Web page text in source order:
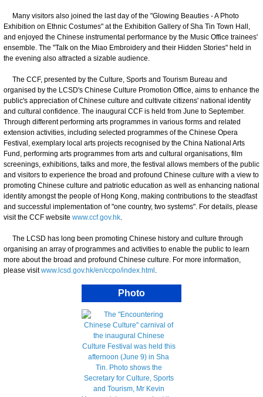
Many visitors also joined the last day of the "Glowing Beauties - A Photo
Exhibition on Ethnic Costumes" at the Exhibition Gallery of Sha Tin Town Hall,
and enjoyed the Chinese instrumental performance by the Music Office trainees'
ensemble. The "Talk on the Miao Embroidery and their Hidden Stories" held in
the evening also attracted a sizable audience.
The CCF, presented by the Culture, Sports and Tourism Bureau and
organised by the LCSD's Chinese Culture Promotion Office, aims to enhance the
public's appreciation of Chinese culture and cultivate citizens' national identity
and cultural confidence. The inaugural CCF is held from June to September.
Through different performing arts programmes in various forms and related
extension activities, including selected programmes of the Chinese Opera
Festival, exemplary local arts projects recognised by the China National Arts
Fund, performing arts programmes from arts and cultural organisations, film
screenings, exhibitions, talks and more, the festival allows members of the public
and visitors to experience the broad and profound Chinese culture with a view to
promoting Chinese culture and patriotic education as well as enhancing national
identity amongst the people of Hong Kong, making contributions to the steadfast
and successful implementation of "one country, two systems". For details, please
visit the CCF website www.ccf.gov.hk.
The LCSD has long been promoting Chinese history and culture through
organising an array of programmes and activities to enable the public to learn
more about the broad and profound Chinese culture. For more information,
please visitwww.lcsd.gov.hk/en/ccpo/index.html .
Photo